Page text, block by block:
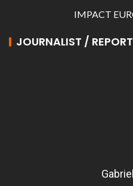
IMPACT
JOURNALIST /